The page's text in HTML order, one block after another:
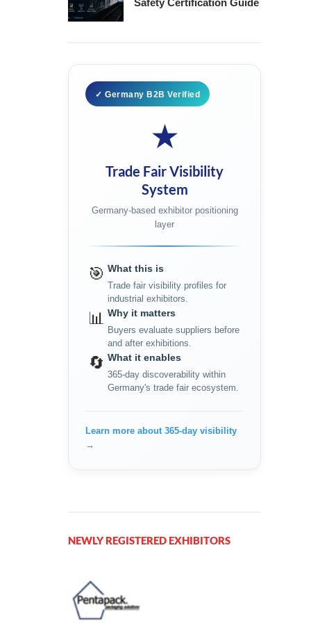
Safety Certification Guide
✓ Germany B2B Verified
★
Trade Fair Visibility
System
Germany-based exhibitor positioning
layer
🎯 What this is
Trade fair visibility profiles for
industrial exhibitors.
📊 Why it matters
Buyers evaluate suppliers before
and after exhibitions.
🔄 What it enables
365-day discoverability within
Germany's trade fair ecosystem.
Learn more about 365-day visibility
→
NEWLY REGISTERED EXHIBITORS